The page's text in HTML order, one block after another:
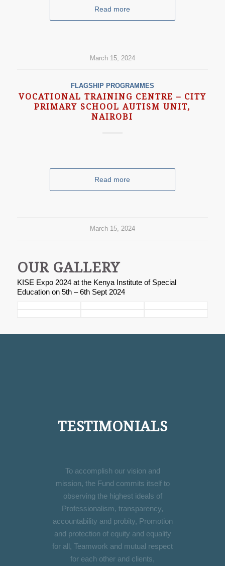
Read more
March 15, 2024
FLAGSHIP PROGRAMMES
VOCATIONAL TRAINING CENTRE – CITY
PRIMARY SCHOOL AUTISM UNIT,
NAIROBI
Read more
March 15, 2024
OUR GALLERY
KISE Expo 2024 at the Kenya Institute of Special
Education on 5th – 6th Sept 2024
TESTIMONIALS
To accomplish our vision and
mission, the Fund commits itself to
observing the highest ideals of
Professionalism, transparency,
accountability and probity, Promotion
and protection of equity and equality
for all, Teamwork and mutual respect
for each other and clients,